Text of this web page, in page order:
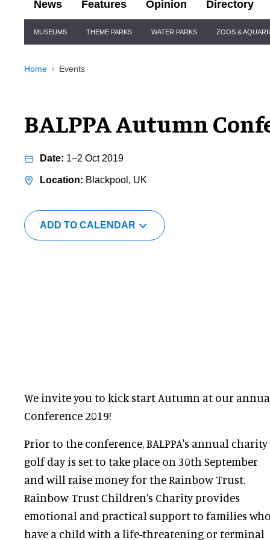
News Features Opinion Directory
Navigation
MUSEUMS THEME PARKS WATER PARKS ZOOS &
Home Events
BALPPA Autumn
1–2 Oct 2019
Blackpool, UK
ADD TO CALENDAR
We invite you to kick start Autumn at our
Conference 2019!
Prior to the conference, BALPPA's annual charity
golf day is set to take place on 30th September
and will raise money for the Rainbow Trust.
Rainbow Trust Children's Charity provides
emotional and practical support to families
have a child with a life-threatening or terminal